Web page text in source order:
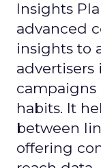
Insights
advanced
insights to
habits. It
between
offering